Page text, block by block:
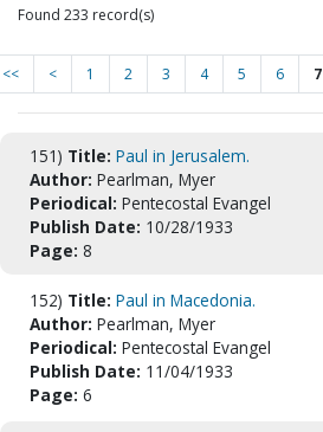
Found 233 record(s)
<< < 1 2 3 4 5 6 7
151) Title: Paul in Jerusalem.
Author: Pearlman, Myer
Periodical: Pentecostal Evangel
Publish Date: 10/28/1933
Page: 8
152) Title: Paul in Macedonia.
Author: Pearlman, Myer
Periodical: Pentecostal Evangel
Publish Date: 11/04/1933
Page: 6